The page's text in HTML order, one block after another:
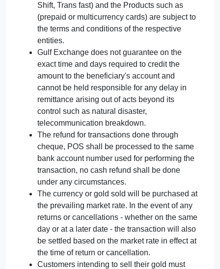
Shift, Trans fast) and the Products such as
(prepaid or multicurrency cards) are subject to
the terms and conditions of the respective
entities.
Gulf Exchange does not guarantee on the
exact time and days required to credit the
amount to the beneficiary's account and
cannot be held responsible for any delay in
remittance arising out of acts beyond its
control such as natural disaster,
telecommunication breakdown.
The refund for transactions done through
cheque, POS shall be processed to the same
bank account number used for performing the
transaction, no cash refund shall be done
under any circumstances.
The currency or gold sold will be purchased at
the prevailing market rate. In the event of any
returns or cancellations - whether on the same
day or at a later date - the transaction will also
be settled based on the market rate in effect at
the time of return or cancellation.
Customers intending to sell their gold must